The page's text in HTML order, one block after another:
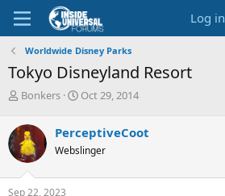
Log in
Worldwide Disney Parks
Tokyo Disneyland Resort
T
r
e
a
d
s
Bonkers
S
r
t
a
Oct 29, 2014
PerceptiveCoot
Webslinger
Sep 22, 2023